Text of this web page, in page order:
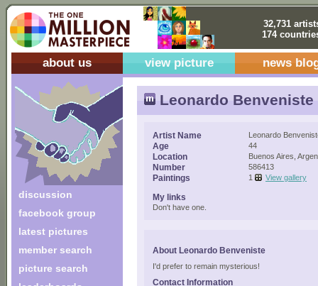
32,731
174
about us view picture news
discussion
facebook group
latest pictures
member search
picture search
Leonardo Benveniste
Artist Name Leonardo
Age 44
Location Buenos Aires,
Number 586413
Paintings 1 View gallery
My links
Don't have one.
About Leonardo Benveniste
I'd prefer to remain mysterious!
Contact Information